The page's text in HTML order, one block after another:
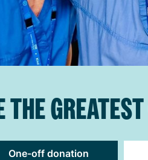
THE
One-off donation